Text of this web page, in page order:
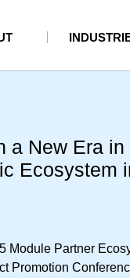
a New Era
Ecosystem
Module Partner
Promotion